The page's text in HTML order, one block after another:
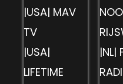
|USA| MAV
TV
|USA|
LIFETIME
|NL|